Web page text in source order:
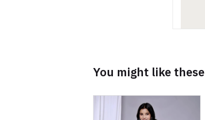
You might like these